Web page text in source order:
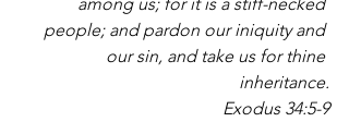
people; and pardon our iniquity and
our sin, and take us for thine
inheritance.
Exodus 34:5-9